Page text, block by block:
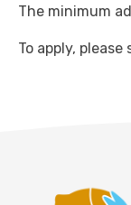
The minimum
To apply,